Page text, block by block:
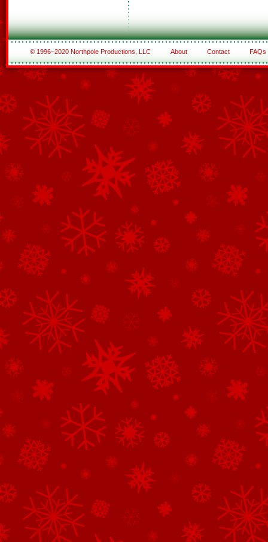
© 1996–2020 Northpole Productions, LLC About Contact FAQs